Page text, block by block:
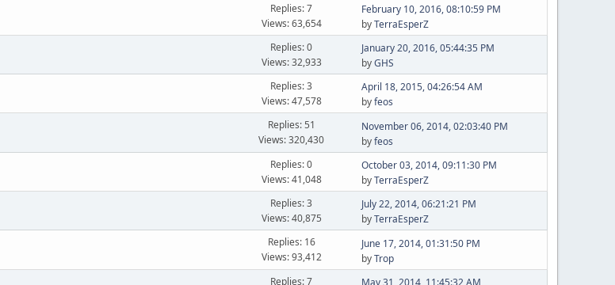
Replies: 7
Views: 63,654
February 10, 2016, 08:10:59 PM
byTerraEsperZ
Replies: 0
Views: 32,933
January 20, 2016, 05:44:35 PM
byGHS
Replies: 3
Views: 47,578
April 18, 2015, 04:26:54 AM
byfeos
Replies: 51
Views: 320,430
November 06, 2014, 02:03:40 PM
byfeos
Replies: 0
Views: 41,048
October 03, 2014, 09:11:30 PM
byTerraEsperZ
Replies: 3
Views: 40,875
July 22, 2014, 06:21:21 PM
byTerraEsperZ
Replies: 16
Views: 93,412
June 17, 2014, 01:31:50 PM
byTrop
Replies: 7 May 31, 2014, 11:45:32 AM